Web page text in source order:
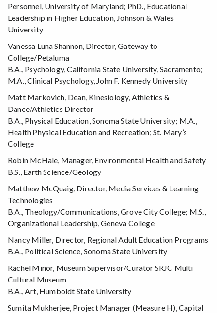
Personnel, University of Maryland; PhD., Educational
Leadership in Higher Education, Johnson & Wales
University
Vanessa Luna Shannon, Director, Gateway to
College/Petaluma
B.A., Psychology, California State University, Sacramento;
M.A., Clinical Psychology, John F. Kennedy University
Matt Markovich, Dean, Kinesiology, Athletics &
Dance/Athletics Director
B.A., Physical Education, Sonoma State University; M.A.,
Health Physical Education and Recreation; St. Mary’s
College
Robin McHale, Manager, Environmental Health and Safety
B.S., Earth Science/Geology
Matthew McQuaig, Director, Media Services & Learning
Technologies
B.A., Theology/Communications, Grove City College; M.S.,
Organizational Leadership, Geneva College
Nancy Miller, Director, Regional Adult Education Programs
B.A., Political Science, Sonoma State University
Rachel Minor, Museum Supervisor/Curator SRJC Multi
Cultural Museum
B.A., Art, Humboldt State University
Sumita Mukherjee, Project Manager (Measure H), Capital